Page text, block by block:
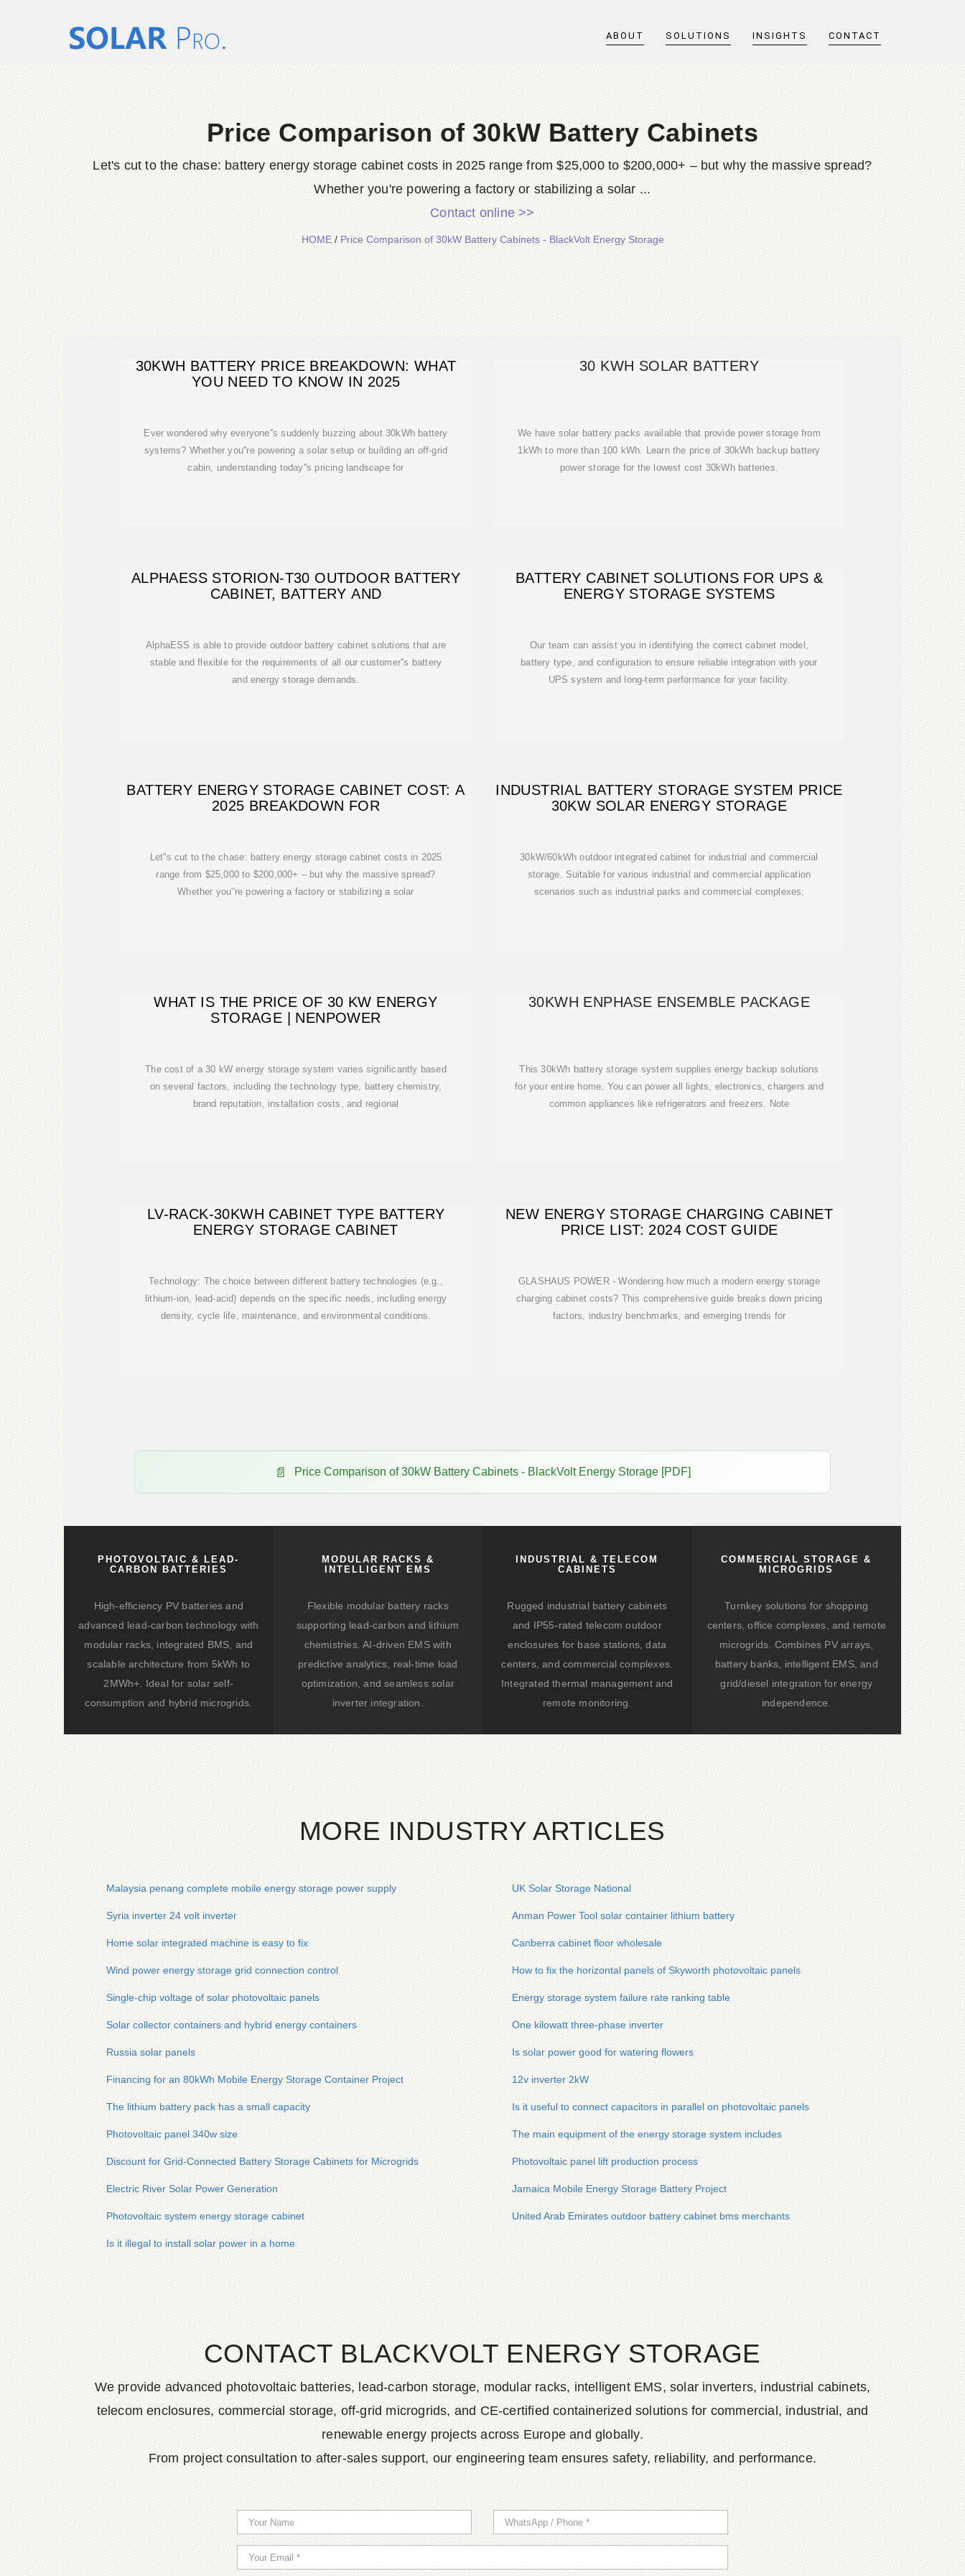
ABOUT SOLUTIONS INSIGHTS CONTACT
Price Comparison of 30kW Battery Cabinets
Let's cut to the chase: battery energy storage cabinet costs in 2025 range from $25,000 to $200,000+ – but why the massive spread?
Whether you're powering a factory or stabilizing a solar ...
Contact online >>
HOME/Price Comparison of 30kW Battery Cabinets - BlackVolt Energy Storage
30KWH BATTERY PRICE BREAKDOWN: WHAT
YOU NEED TO KNOW IN 2025
Ever wondered why everyone''s suddenly buzzing about 30kWh battery
systems? Whether you''re powering a solar setup or building an off-grid
cabin, understanding today''s pricing landscape for
30 KWH SOLAR BATTERY
We have solar battery packs available that provide power storage from
1kWh to more than 100 kWh. Learn the price of 30kWh backup battery
power storage for the lowest cost 30kWh batteries.
ALPHAESS STORION-T30 OUTDOOR BATTERY
CABINET, BATTERY AND
AlphaESS is able to provide outdoor battery cabinet solutions that are
stable and flexible for the requirements of all our customer''s battery
and energy storage demands.
BATTERY CABINET SOLUTIONS FOR UPS &
ENERGY STORAGE SYSTEMS
Our team can assist you in identifying the correct cabinet model,
battery type, and configuration to ensure reliable integration with your
UPS system and long-term performance for your facility.
BATTERY ENERGY STORAGE CABINET COST: A
2025 BREAKDOWN FOR
Let''s cut to the chase: battery energy storage cabinet costs in 2025
range from $25,000 to $200,000+ – but why the massive spread?
Whether you''re powering a factory or stabilizing a solar
INDUSTRIAL BATTERY STORAGE SYSTEM PRICE
30KW SOLAR ENERGY STORAGE
30kW/60kWh outdoor integrated cabinet for industrial and commercial
storage. Suitable for various industrial and commercial application
scenarios such as industrial parks and commercial complexes,
WHAT IS THE PRICE OF 30 KW ENERGY
STORAGE | NENPOWER
The cost of a 30 kW energy storage system varies significantly based
on several factors, including the technology type, battery chemistry,
brand reputation, installation costs, and regional
30KWH ENPHASE ENSEMBLE PACKAGE
This 30kWh battery storage system supplies energy backup solutions
for your entire home. You can power all lights, electronics, chargers and
common appliances like refrigerators and freezers. Note
LV-RACK-30KWH CABINET TYPE BATTERY
ENERGY STORAGE CABINET
Technology: The choice between different battery technologies (e.g.,
lithium-ion, lead-acid) depends on the specific needs, including energy
density, cycle life, maintenance, and environmental conditions.
NEW ENERGY STORAGE CHARGING CABINET
PRICE LIST: 2024 COST GUIDE
GLASHAUS POWER - Wondering how much a modern energy storage
charging cabinet costs? This comprehensive guide breaks down pricing
factors, industry benchmarks, and emerging trends for
Price Comparison of 30kW Battery Cabinets - BlackVolt Energy Storage [PDF]
PHOTOVOLTAIC & LEAD-
CARBON BATTERIES
High-efficiency PV batteries and
advanced lead-carbon technology with
modular racks, integrated BMS, and
scalable architecture from 5kWh to
2MWh+. Ideal for solar self-
consumption and hybrid microgrids.
MODULAR RACKS &
INTELLIGENT EMS
Flexible modular battery racks
supporting lead-carbon and lithium
chemistries. AI-driven EMS with
predictive analytics, real-time load
optimization, and seamless solar
inverter integration.
INDUSTRIAL & TELECOM
CABINETS
Rugged industrial battery cabinets
and IP55-rated telecom outdoor
enclosures for base stations, data
centers, and commercial complexes.
Integrated thermal management and
remote monitoring.
COMMERCIAL STORAGE &
MICROGRIDS
Turnkey solutions for shopping
centers, office complexes, and remote
microgrids. Combines PV arrays,
battery banks, intelligent EMS, and
grid/diesel integration for energy
independence.
MORE INDUSTRY ARTICLES
Malaysia penang complete mobile energy storage power supply UK Solar Storage National
Syria inverter 24 volt inverter Anman Power Tool solar container lithium battery
Home solar integrated machine is easy to fix Canberra cabinet floor wholesale
Wind power energy storage grid connection control How to fix the horizontal panels of Skyworth photovoltaic panels
Single-chip voltage of solar photovoltaic panels Energy storage system failure rate ranking table
Solar collector containers and hybrid energy containers One kilowatt three-phase inverter
Russia solar panels Is solar power good for watering flowers
Financing for an 80kWh Mobile Energy Storage Container Project 12v inverter 2kW
The lithium battery pack has a small capacity Is it useful to connect capacitors in parallel on photovoltaic panels
Photovoltaic panel 340w size The main equipment of the energy storage system includes
Discount for Grid-Connected Battery Storage Cabinets for Microgrids Photovoltaic panel lift production process
Electric River Solar Power Generation Jamaica Mobile Energy Storage Battery Project
Photovoltaic system energy storage cabinet United Arab Emirates outdoor battery cabinet bms merchants
Is it illegal to install solar power in a home
CONTACT BLACKVOLT ENERGY STORAGE
We provide advanced photovoltaic batteries, lead-carbon storage, modular racks, intelligent EMS, solar inverters, industrial cabinets,
telecom enclosures, commercial storage, off-grid microgrids, and CE-certified containerized solutions for commercial, industrial, and
renewable energy projects across Europe and globally.
From project consultation to after-sales support, our engineering team ensures safety, reliability, and performance.